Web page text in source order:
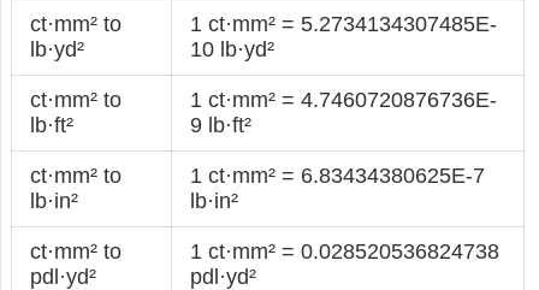
ct·mm² to
lb·yd²
1 ct·mm² = 5.2734134307485E-
10 lb·yd²
ct·mm² to
lb·ft²
1 ct·mm² = 4.7460720876736E-
9 lb·ft²
ct·mm² to
lb·in²
1 ct·mm² = 6.83434380625E-7
lb·in²
ct·mm² to
pdl·yd²
1 ct·mm² = 0.028520536824738
pdl·yd²